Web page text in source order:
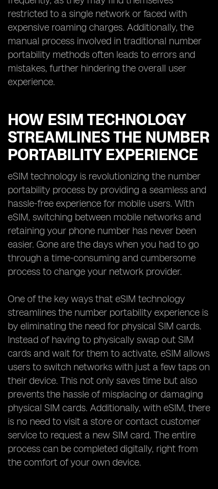
restricted to a single network or faced with
expensive roaming charges. Additionally, the
manual process involved in traditional number
portability methods often leads to errors and
mistakes, further hindering the overall user
experience.
HOW ESIM TECHNOLOGY
STREAMLINES THE NUMBER
PORTABILITY EXPERIENCE
eSIM technology is revolutionizing the number
portability process by providing a seamless and
hassle-free experience for mobile users. With
eSIM, switching between mobile networks and
retaining your phone number has never been
easier. Gone are the days when you had to go
through a time-consuming and cumbersome
process to change your network provider.
One of the key ways that eSIM technology
streamlines the number portability experience is
by eliminating the need for physical SIM cards.
Instead of having to physically swap out SIM
cards and wait for them to activate, eSIM allows
users to switch networks with just a few taps on
their device. This not only saves time but also
prevents the hassle of misplacing or damaging
physical SIM cards. Additionally, with eSIM, there
is no need to visit a store or contact customer
service to request a new SIM card. The entire
process can be completed digitally, right from
the comfort of your own device.